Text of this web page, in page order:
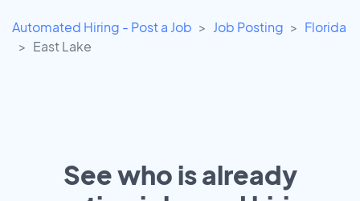
Automated Hiring - Post a Job Job Posting
Florida
East Lake
See who is already